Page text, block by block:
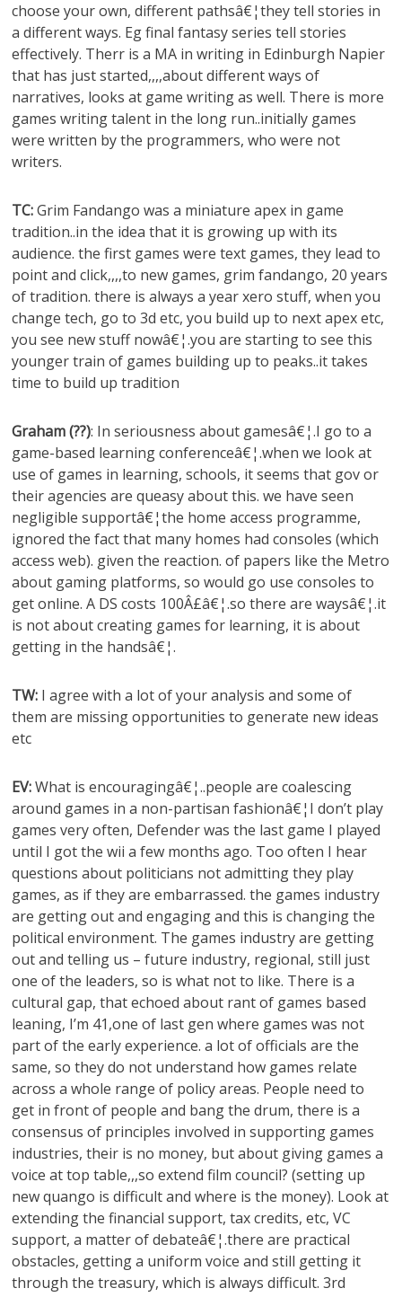
choose your own, different pathsâ€¦they tell stories in
a different ways. Eg final fantasy series tell stories
effectively. Therr is a MA in writing in Edinburgh Napier
that has just started,,,,about different ways of
narratives, looks at game writing as well. There is more
games writing talent in the long run..initially games
were written by the programmers, who were not
writers.
TC:Grim Fandango was a miniature apex in game
tradition..in the idea that it is growing up with its
audience. the first games were text games, they lead to
point and click,,,,to new games, grim fandango, 20 years
of tradition. there is always a year xero stuff, when you
change tech, go to 3d etc, you build up to next apex etc,
you see new stuff nowâ€¦.you are starting to see this
younger train of games building up to peaks..it takes
time to build up tradition
Graham (??): In seriousness about gamesâ€¦.I go to a
game-based learning conferenceâ€¦.when we look at
use of games in learning, schools, it seems that gov or
their agencies are queasy about this. we have seen
negligible supportâ€¦the home access programme,
ignored the fact that many homes had consoles (which
access web). given the reaction. of papers like the Metro
about gaming platforms, so would go use consoles to
get online. A DS costs 100Â£â€¦.so there are waysâ€¦.it
is not about creating games for learning, it is about
getting in the handsâ€¦.
TW: I agree with a lot of your analysis and some of
them are missing opportunities to generate new ideas
etc
EV:What is encouragingâ€¦..people are coalescing
around games in a non-partisan fashionâ€¦I don’t play
games very often, Defender was the last game I played
until I got the wii a few months ago. Too often I hear
questions about politicians not admitting they play
games, as if they are embarrassed. the games industry
are getting out and engaging and this is changing the
political environment. The games industry are getting
out and telling us – future industry, regional, still just
one of the leaders, so is what not to like. There is a
cultural gap, that echoed about rant of games based
leaning, I’m 41,one of last gen where games was not
part of the early experience. a lot of officials are the
same, so they do not understand how games relate
across a whole range of policy areas. People need to
get in front of people and bang the drum, there is a
consensus of principles involved in supporting games
industries, their is no money, but about giving games a
voice at top table,,,so extend film council? (setting up
new quango is difficult and where is the money). Look at
extending the financial support, tax credits, etc, VC
support, a matter of debateâ€¦.there are practical
obstacles, getting a uniform voice and still getting it
through the treasury, which is always difficult. 3rd